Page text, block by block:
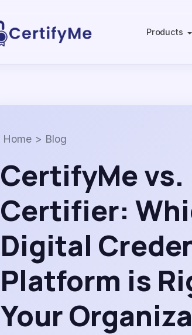
Products
Home > Blog
CertifyMe vs.
Certifier:
Digital
Platform is
Your